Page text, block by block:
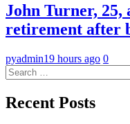
John Turner, 25,
retirement after
pyadmin19 hours ago 0
Search
for:
Recent Posts